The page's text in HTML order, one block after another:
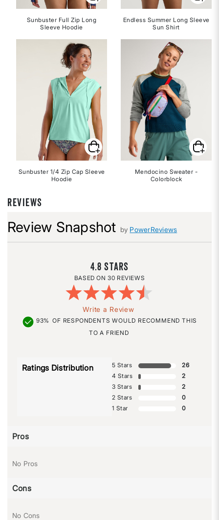
Sunbuster Full Zip Long
Sleeve Hoodie
Sunbuster 1/4 Zip Cap Sleeve
Hoodie
Endless Summer Long Sleeve
Sun Shirt
Mendocino Sweater -
Colorblock
REVIEWS
Review Snapshot by PowerReviews
4.8
30 REVIEWS
Write a Review
93% OF RESPONDENTS WOULD RECOMMEND THIS
TO A FRIEND
Ratings Distribution 5 Stars
26
4 Stars
2
3 Stars
2
2 Stars
0
1 Star
0
Pros
No Pros
Cons
No Cons